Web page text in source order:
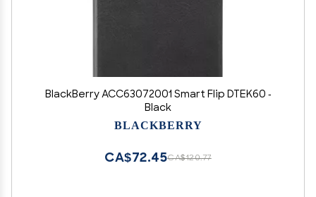
BlackBerry ACC63072001 Smart Flip DTEK60 -
Black
BLACKBERRY
CA$120.77
CA$72.45